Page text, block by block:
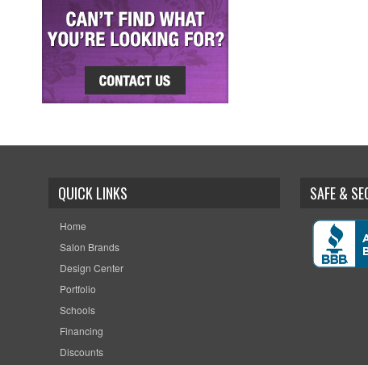
QUICK LINKS
Home
Salon Brands
Design Center
Portfolio
Schools
Financing
Discounts
SAFE &